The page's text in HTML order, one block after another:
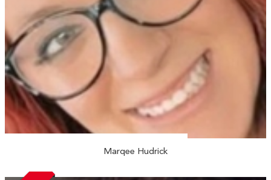
Marqee Hudrick